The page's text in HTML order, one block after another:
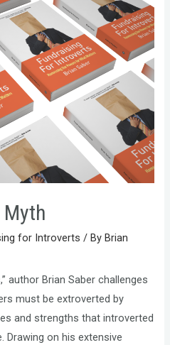
for Introverts / ByBrian
author Brian Saber challenges
must be extroverted by
and strengths that introverted
Drawing on his extensive